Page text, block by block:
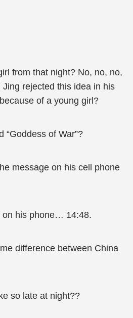
from that night? No, no, no,
rejected this idea in his
of a young girl?
“Goddess of War”?
message on his cell phone
on his phone… 14:48.
difference between China
so late at night??